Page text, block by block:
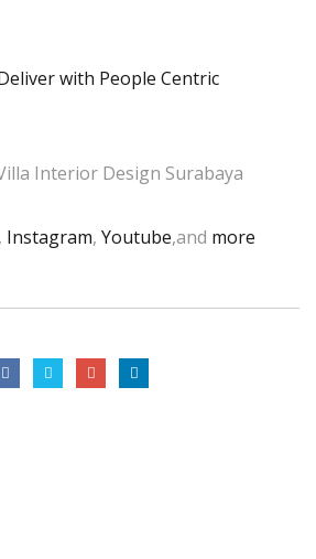
with People Centric
Interior Design Surabaya
, Instagram, Youtube,and more